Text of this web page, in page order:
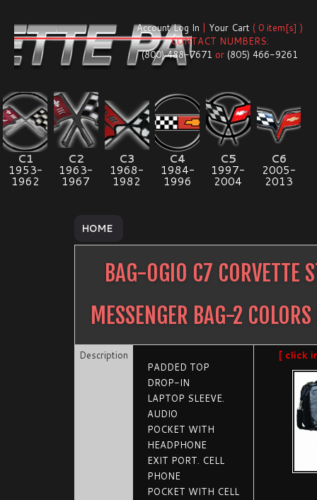
Account Log In | Your Cart ( 0 item[s] )
CONTACT NUMBERS:
(800) 488-7671 or (805) 466-9261
C1
1953-
1962
C2
1963-
1967
C3
1968-
1982
C4
1984-
1996
C5
1997-
2004
C6
2005-
2013
HOME
BAG-OGIO C7 CORVETTE
MESSENGER BAG-2 COLORS
Description
PADDED TOP
DROP-IN
LAPTOP SLEEVE.
AUDIO
POCKET WITH
HEADPHONE
EXIT PORT. CELL
PHONE
POCKET WITH CELL
[ click